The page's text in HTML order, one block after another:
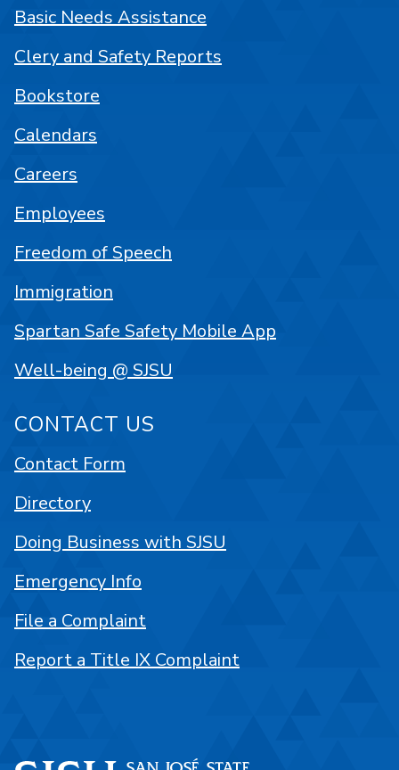
Basic Needs Assistance
Clery and Safety Reports
Bookstore
Calendars
Careers
Employees
Freedom of Speech
Immigration
Spartan Safe Safety Mobile App
Well-being @ SJSU
CONTACT US
Contact Form
Directory
Doing Business with SJSU
Emergency Info
File a Complaint
Report a Title IX Complaint